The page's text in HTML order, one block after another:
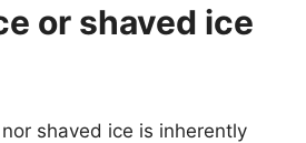
or shaved ice
shaved ice is inherently